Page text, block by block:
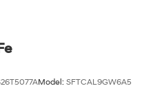
Model: SFTCAL9GW6A5